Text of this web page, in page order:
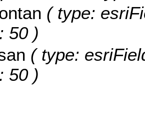
( type:
50 )
( type:
50 )